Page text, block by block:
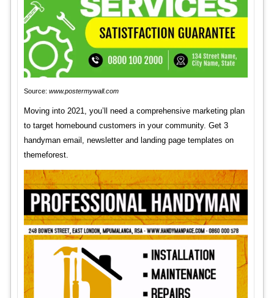
Source: www.postermywall.com
Moving into 2021, you’ll need a comprehensive marketing plan
to target homebound customers in your community. Get 3
handyman email, newsletter and landing page templates on
themeforest.